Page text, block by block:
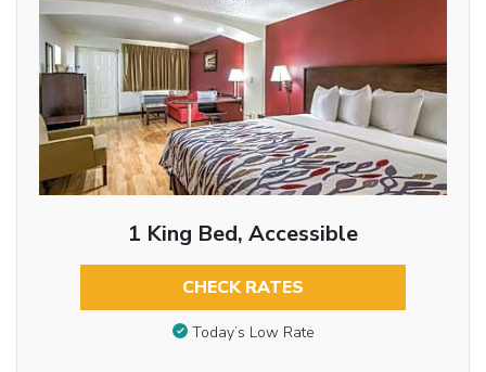
1 King Bed, Accessible
CHECK RATES
Today’s Low Rate